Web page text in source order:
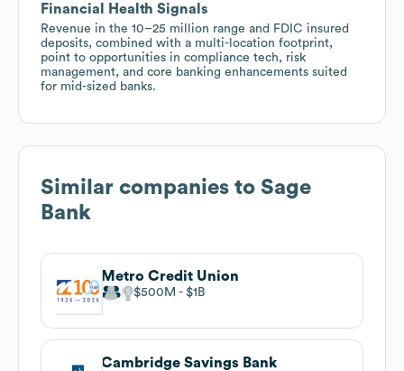
Financial Health Signals
Revenue in the 10–25 million range and FDIC insured
deposits, combined with a multi-location footprint,
point to opportunities in compliance tech, risk
management, and core banking enhancements suited
for mid-sized banks.
Similar companies to Sage
Bank
Metro Credit Union
$500M $1B
Cambridge Savings Bank